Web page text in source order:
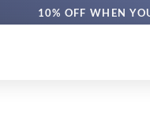
10% OFF WHEN